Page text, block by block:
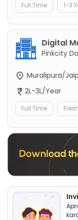
Full Time 1-3
Digital
Pinkcity
Muralipura/
2L-3L/Year
Full Time